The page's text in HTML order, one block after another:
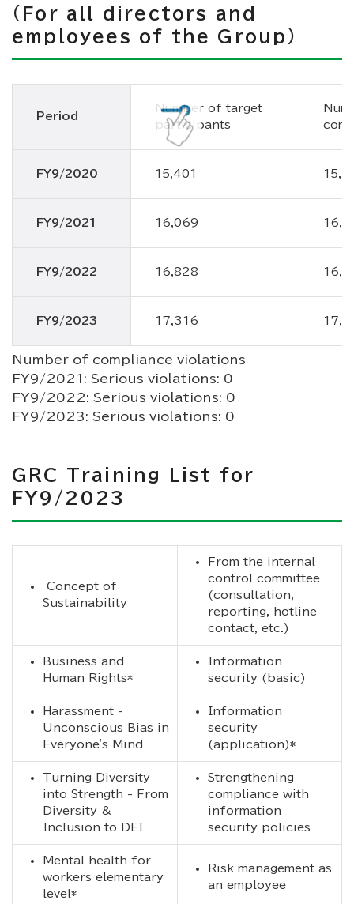
(For all directors and
employees of the Group)
Period
Number of target
participants
FY9/2020 15,401
FY9/2021 16,069
FY9/2022 16,828
FY9/2023 17,316
Number of compliance violations
FY9/2021: Serious violations: 0
FY9/2022: Serious violations: 0
FY9/2023: Serious violations: 0
GRC Training List for
FY9/2023
Concept of
Sustainability
From the internal
control committee
(consultation,
reporting, hotline
contact, etc.)
Business and
Human Rights*
Information
security (basic)
Harassment -
Unconscious Bias in
Everyone's Mind
Information
security
(application)*
Turning Diversity
into Strength - From
Diversity &
Inclusion to DEI
Strengthening
compliance with
information
security policies
Mental health for
workers elementary
level*
Risk management as
an employee